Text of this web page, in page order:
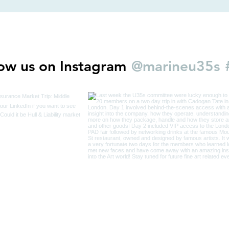
us on Instagram @marineu35s